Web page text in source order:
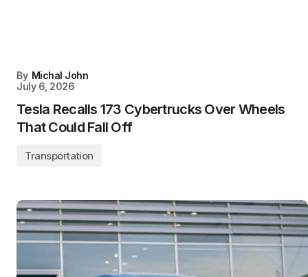
By Michal John
July 6, 2026
Tesla Recalls 173 Cybertrucks Over Wheels
That Could Fall Off
Transportation